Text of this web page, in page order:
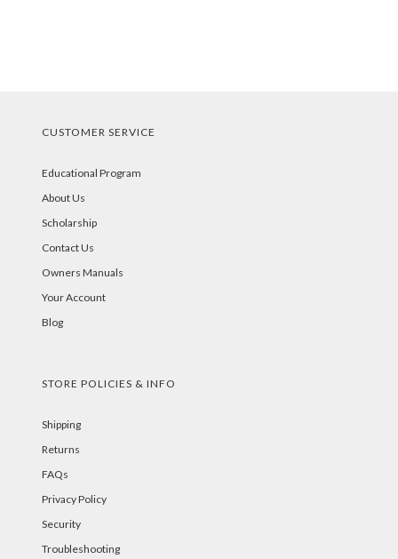
CUSTOMER SERVICE
Educational Program
About Us
Scholarship
Contact Us
Owners Manuals
Your Account
Blog
STORE POLICIES & INFO
Shipping
Returns
FAQs
Privacy Policy
Security
Troubleshooting